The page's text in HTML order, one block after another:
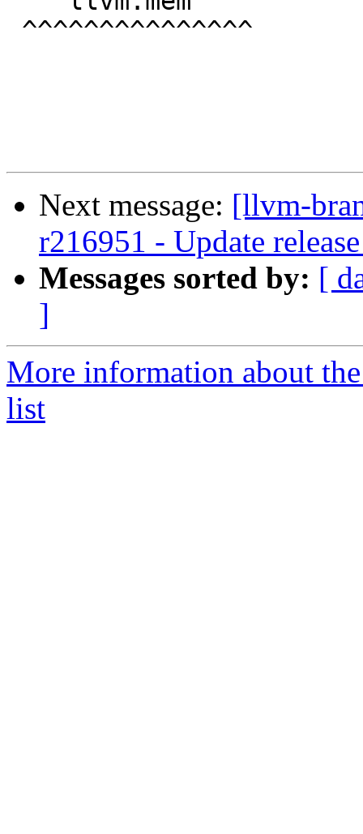
Next message: [llvm-
r216951 - Update
Messages sorted by: [
]
More information about
list